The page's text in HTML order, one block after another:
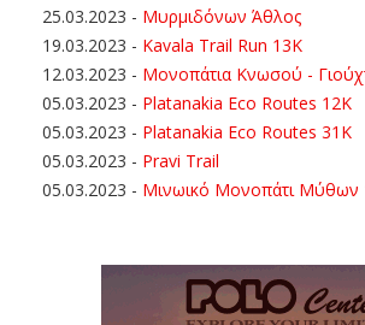
25.03.2023 - Μυρμιδόνων Άθλος
19.03.2023 - Kavala Trail Run 13K
12.03.2023 - Μονοπάτια Κνωσού -
05.03.2023 - Platanakia Eco Routes 12K
05.03.2023 - Platanakia Eco Routes 31K
05.03.2023 - Pravi Trail
05.03.2023 - Μινωικό Μονοπάτι Μύθων